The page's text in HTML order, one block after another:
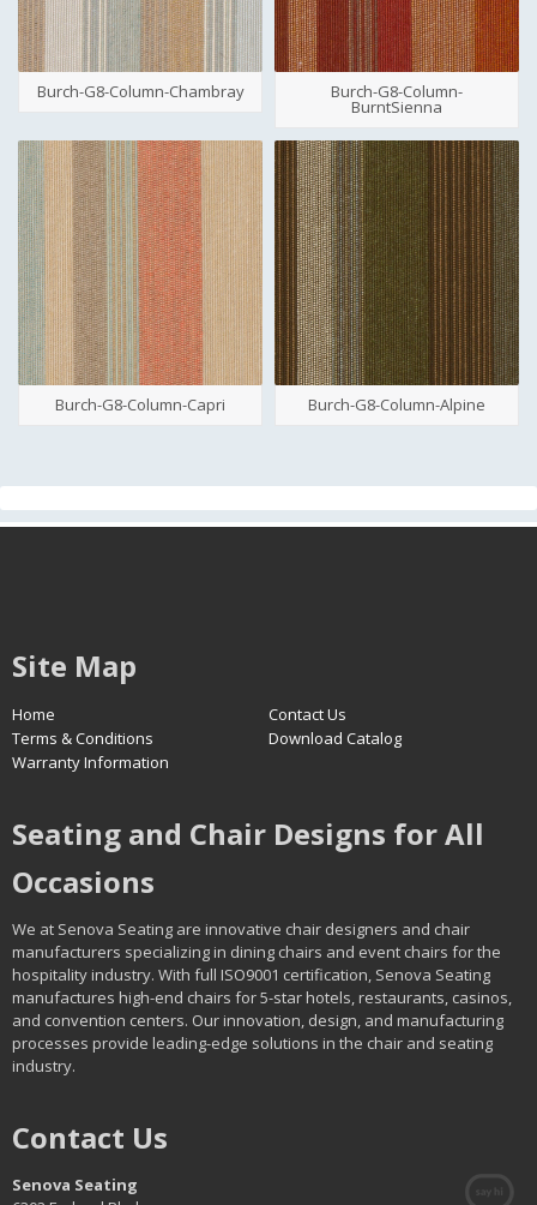
Burch-G8-Column-Chambray Burch-G8-Column-
BurntSienna
Burch-G8-Column-Capri Burch-G8-Column-Alpine
Site Map
Home
Contact Us
Terms & Conditions
Download Catalog
Warranty Information
Seating and Chair Designs for All
Occasions
We at Senova Seating are innovative chair designers and chair
manufacturers specializing in dining chairs and event chairs for the
hospitality industry. With full ISO9001 certification, Senova Seating
manufactures high-end chairs for 5-star hotels, restaurants, casinos,
and convention centers. Our innovation, design, and manufacturing
processes provide leading-edge solutions in the chair and seating
industry.
Contact Us
Senova Seating